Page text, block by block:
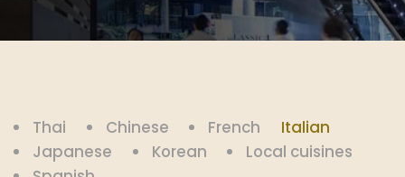
Thai Chinese French
Italian
Japanese
Korean
Local cuisines